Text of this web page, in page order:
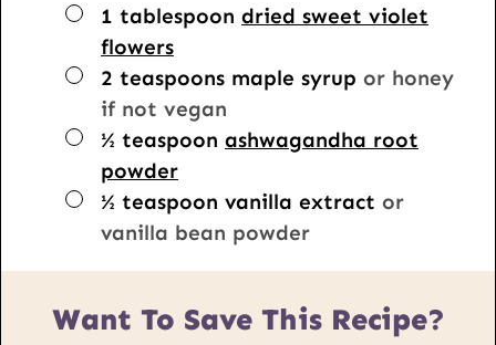
▢
1 tablespoon dried sweet violet
flowers
▢
2 teaspoons maple syrup or honey
if not vegan
▢
½ teaspoon ashwagandha root
powder
▢
½ teaspoon vanilla extract or
vanilla bean powder
Want To Save This Recipe?